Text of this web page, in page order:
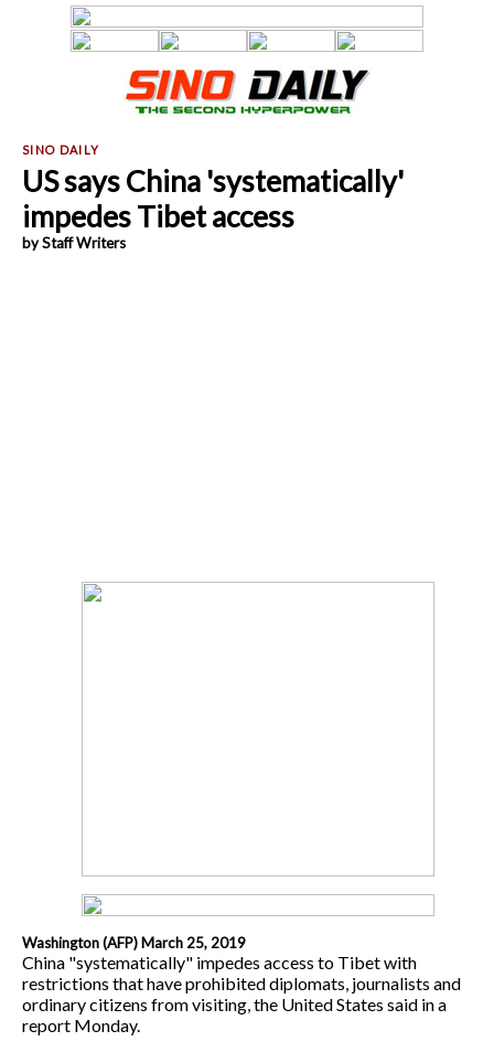
US says China 'systematically'
impedes Tibet access
by Staff Writers
Washington (AFP) March 25, 2019
China "systematically" impedes access to Tibet with
restrictions that have prohibited diplomats, journalists and
ordinary citizens from visiting, the United States said in a
report Monday.